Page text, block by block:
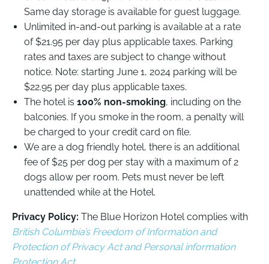
Same day storage is available for guest luggage.
Unlimited in-and-out parking is available at a rate
of $21.95 per day plus applicable taxes. Parking
rates and taxes are subject to change without
notice. Note: starting June 1, 2024 parking will be
$22.95 per day plus applicable taxes.
The hotel is 100% non-smoking, including on the
balconies. If you smoke in the room, a penalty will
be charged to your credit card on file.
We are a dog friendly hotel, there is an additional
fee of $25 per dog per stay with a maximum of 2
dogs allow per room. Pets must never be left
unattended while at the Hotel.
Privacy Policy: The Blue Horizon Hotel complies with
British Columbia’s Freedom of Information and
Protection of Privacy Act and Personal information